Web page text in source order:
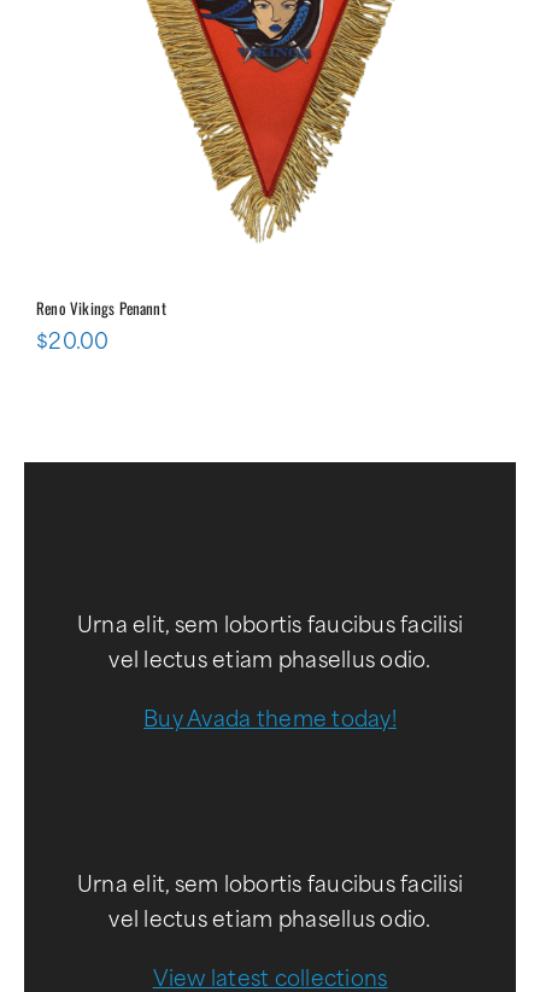
Reno Vikings Penannt
$20.00
Urna elit, sem lobortis faucibus facilisi
vel lectus etiam phasellus odio.
Buy Avada theme today!
Urna elit, sem lobortis faucibus facilisi
vel lectus etiam phasellus odio.
View latest collections